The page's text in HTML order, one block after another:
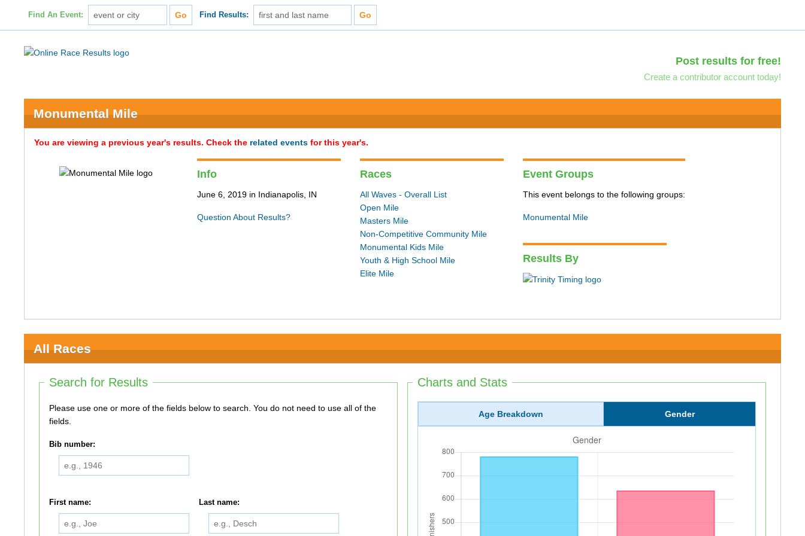
Find An Event: Find Results:
Post results for free!
Create a contributor account today!
Monumental Mile
You are viewing a previous year's results. Check the related events for this year's.
Info
June 6, 2019 in Indianapolis, IN
Question About Results?
Races
All Waves - Overall List
Open Mile
Masters Mile
Non-Competitive Community Mile
Monumental Kids Mile
Youth & High School Mile
Elite Mile
Event Groups
This event belongs to the following groups:
Monumental Mile
Results By
All Races
Search for Results
Please use one or more of the fields below to search. You do not need to use all of the
fields.
Bib number:
First name: Last name:
Charts and Stats
Age Breakdown Gender